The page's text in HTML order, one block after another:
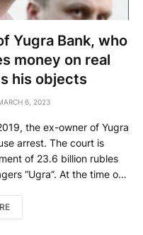
Yugra Bank, who
money on real
his objects
6, 2023
the ex-owner of Yugra
arrest. The court is
of 23.6 billion rubles
“Ugra”. At the time of
amount of […]